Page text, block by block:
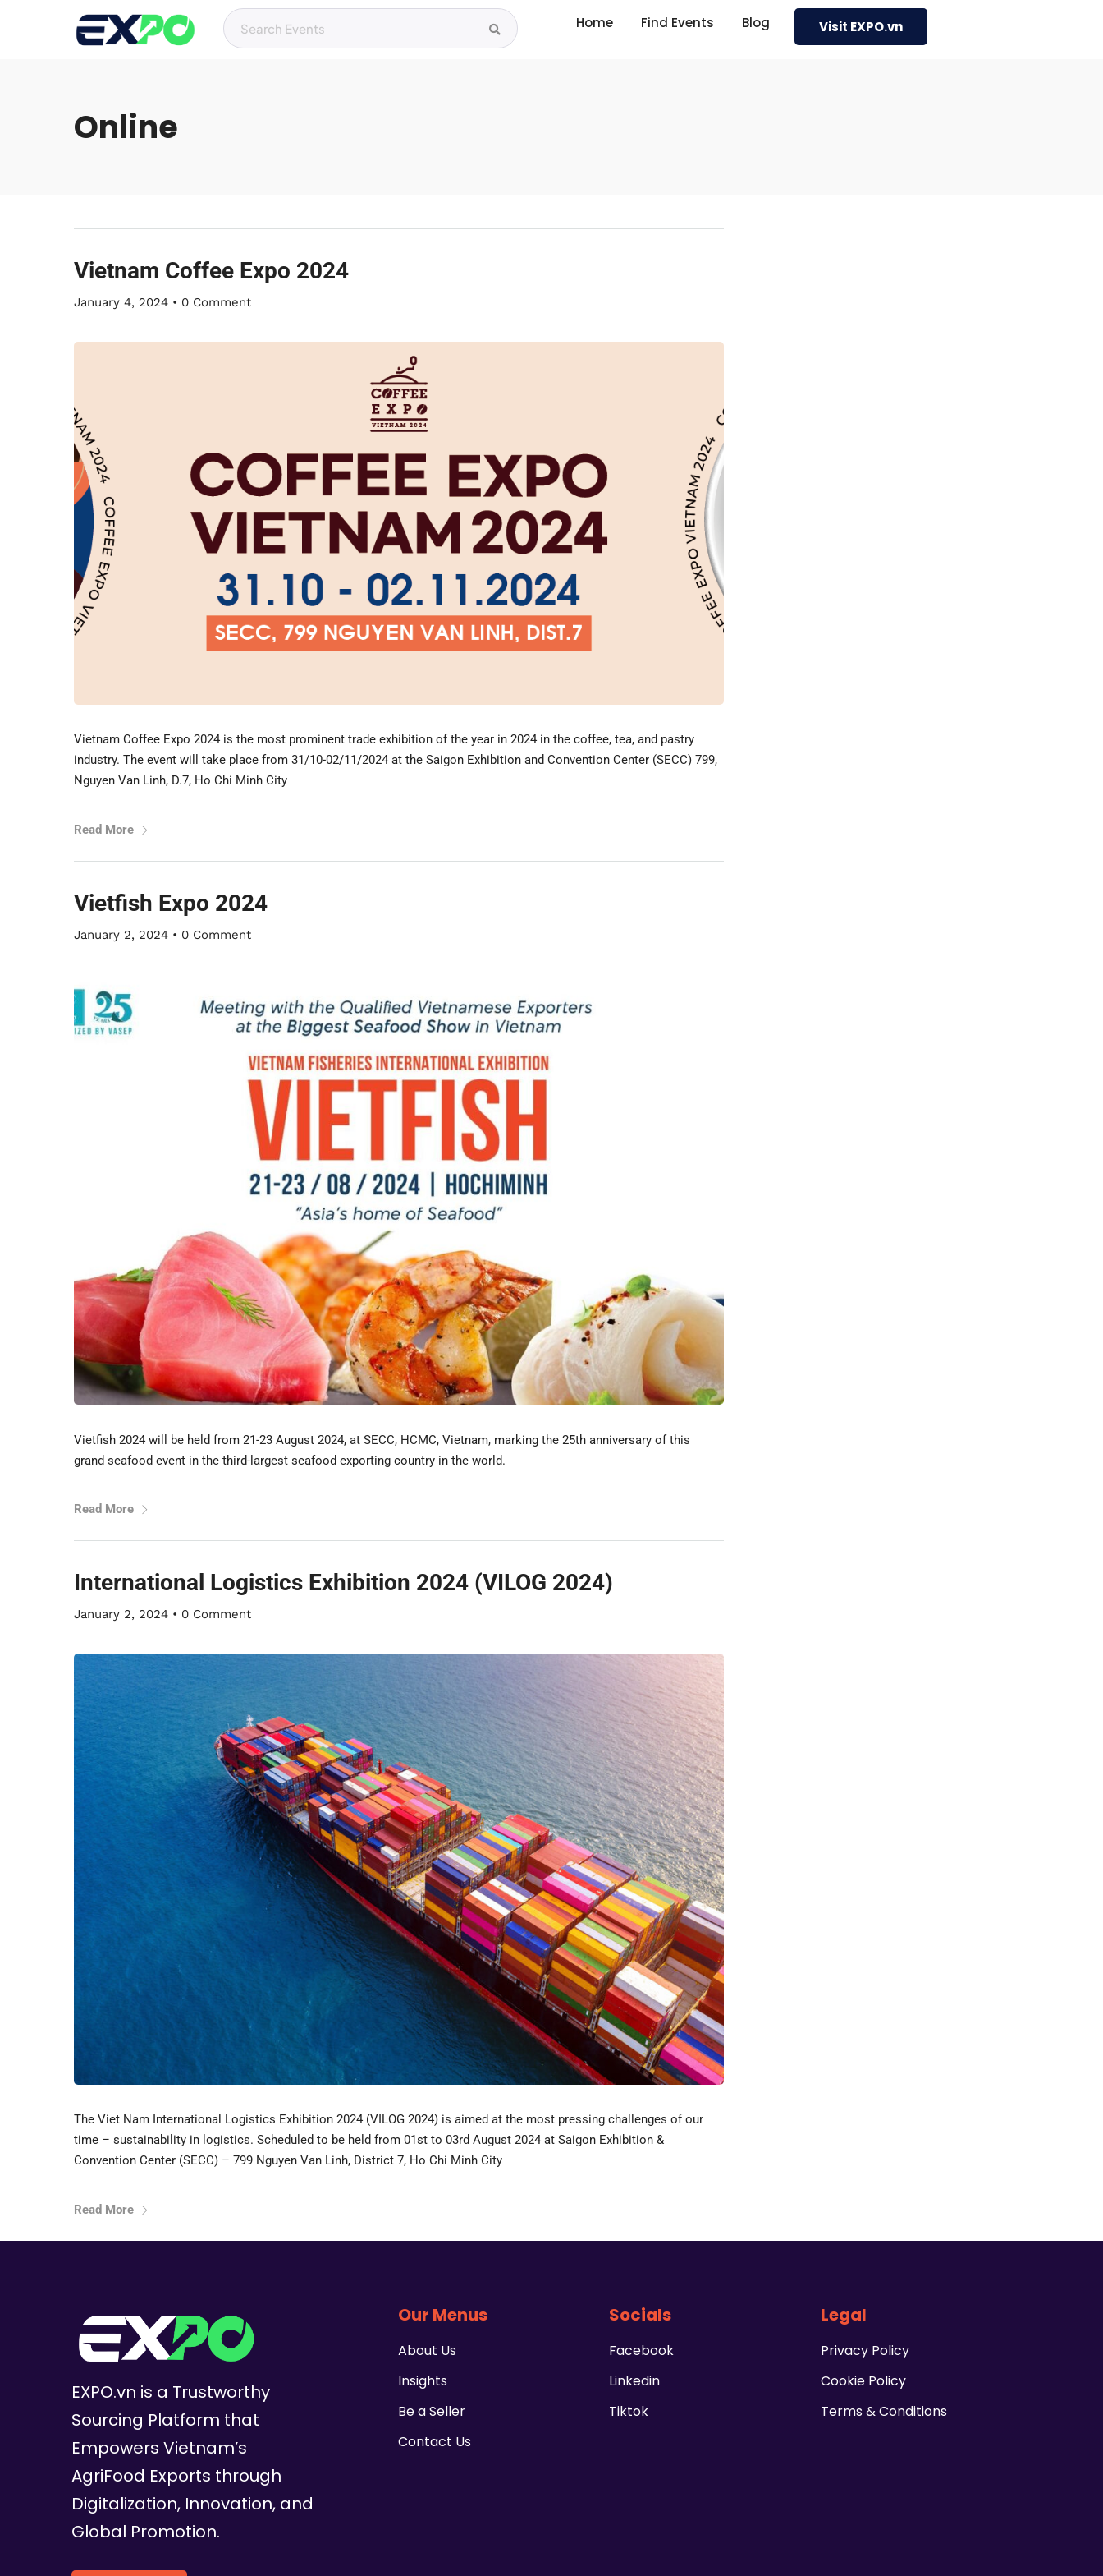
Home Find Events Blog Visit EXPO.vn
Online
Vietnam Coffee Expo 2024
January 4, 2024 • 0 Comment
Vietnam Coffee Expo 2024 is the most prominent trade exhibition of the year in 2024 in the coffee, tea, and pastry
industry. The event will take place from 31/10-02/11/2024 at the Saigon Exhibition and Convention Center (SECC) 799,
Nguyen Van Linh, D.7, Ho Chi Minh City
Read More
Vietfish Expo 2024
January 2, 2024 • 0 Comment
Vietfish 2024 will be held from 21-23 August 2024, at SECC, HCMC, Vietnam, marking the 25th anniversary of this
grand seafood event in the third-largest seafood exporting country in the world.
Read More
International Logistics Exhibition 2024 (VILOG 2024)
January 2, 2024 • 0 Comment
The Viet Nam International Logistics Exhibition 2024 (VILOG 2024) is aimed at the most pressing challenges of our
time – sustainability in logistics. Scheduled to be held from 01st to 03rd August 2024 at Saigon Exhibition &
Convention Center (SECC) – 799 Nguyen Van Linh, District 7, Ho Chi Minh City
Read More
EXPO.vn is a Trustworthy
Sourcing Platform that
Empowers Vietnam’s
AgriFood Exports through
Digitalization, Innovation, and
Global Promotion.
Our Menus
About Us
Insights
Be a Seller
Contact Us
Socials
Facebook
Linkedin
Tiktok
Legal
Privacy Policy
Cookie Policy
Terms & Conditions